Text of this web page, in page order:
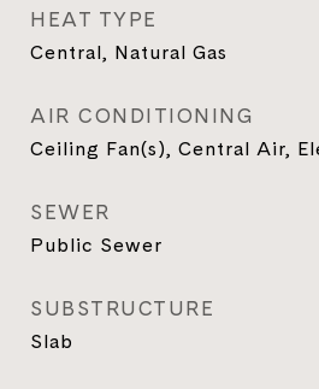
HEAT TYPE
Central, Natural Gas
AIR CONDITIONING
Ceiling Fan(s), Central Air,
SEWER
Public Sewer
SUBSTRUCTURE
Slab